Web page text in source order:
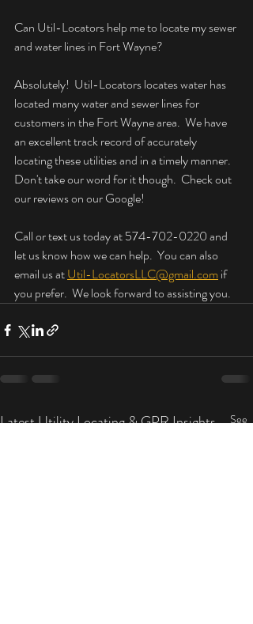
Can Util-Locators help me to locate my sewer
and water lines in Fort Wayne?
Absolutely!  Util-Locators locates water has
located many water and sewer lines for
customers in the Fort Wayne area.  We have
an excellent track record of accurately
locating these utilities and in a timely manner.
Don't take our word for it though.  Check out
our reviews on our Google!
Call or text us today at 574-702-0220 and
let us know how we can help.  You can also
email us at Util-LocatorsLLC@gmail.com if
you prefer.  We look forward to assisting you.
Latest Utility Locating & GPR Insights
See